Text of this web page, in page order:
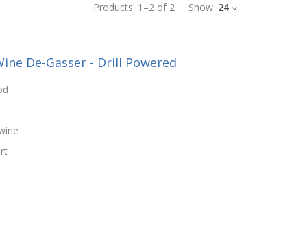
Products: 1 –2 of 2 Show: 24
De-Gasser - Drill Powered